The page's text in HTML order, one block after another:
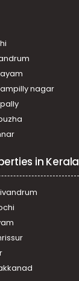
nagar
in Kerala